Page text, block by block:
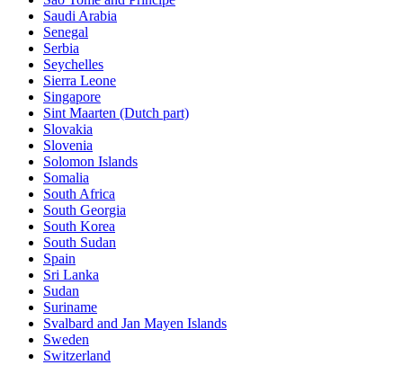
Saudi Arabia
Senegal
Serbia
Seychelles
Sierra Leone
Singapore
Sint Maarten (Dutch part)
Slovakia
Slovenia
Solomon Islands
Somalia
South Africa
South Georgia
South Korea
South Sudan
Spain
Sri Lanka
Sudan
Suriname
Svalbard and Jan Mayen Islands
Sweden
Switzerland